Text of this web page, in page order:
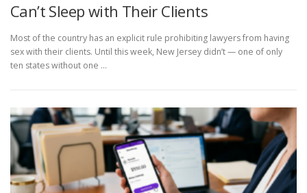
Can’t Sleep with Their Clients
Most of the country has an explicit rule prohibiting lawyers from having
sex with their clients. Until this week, New Jersey didn’t — one of only
ten states without one …